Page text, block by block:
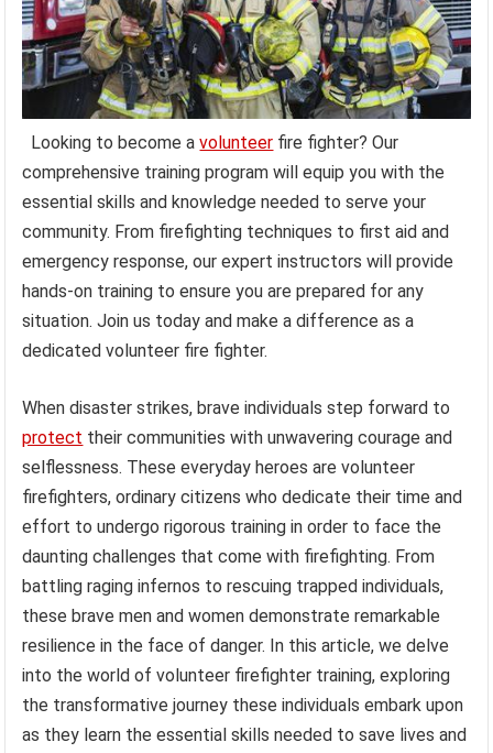
Looking to become avolunteer fire fighter? Our
comprehensive training program will equip you with the
essential skills and knowledge needed to serve your
community. From firefighting techniques to first aid and
emergency response, our expert instructors will provide
hands-on training to ensure you are prepared for any
situation. Join us today and make a difference as a
dedicated volunteer fire fighter.
When disaster strikes, brave individuals step forward to
protect their communities with unwavering courage and
selflessness. These everyday heroes are volunteer
firefighters, ordinary citizens who dedicate their time and
effort to undergo rigorous training in order to face the
daunting challenges that come with firefighting. From
battling raging infernos to rescuing trapped individuals,
these brave men and women demonstrate remarkable
resilience in the face of danger. In this article, we delve
into the world of volunteer firefighter training, exploring
the transformative journey these individuals embark upon
as they learn the essential skills needed to save lives and